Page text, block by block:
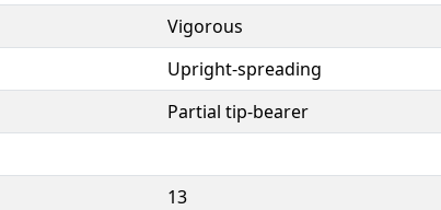
Vigorous
Upright-spreading
Partial tip-bearer
13